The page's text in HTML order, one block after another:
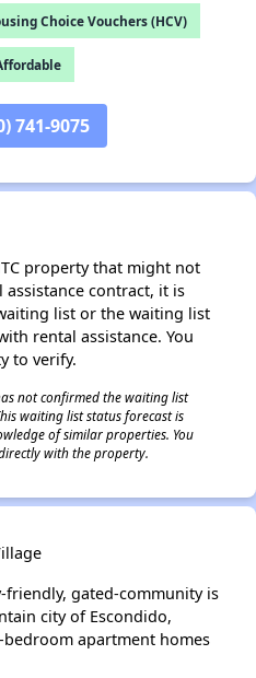
Choice Vouchers (HCV)
741-9075
property that might not
assistance contract, it is
list or the waiting list
rental assistance. You
to verify.
not confirmed the waiting list
waiting list status forecast is
of similar properties. You
with the property.
gated-community is
city of Escondido,
apartment homes